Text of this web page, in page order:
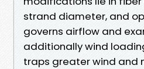
strand diameter, and
governs airflow and
additionally wind
traps greater wind and